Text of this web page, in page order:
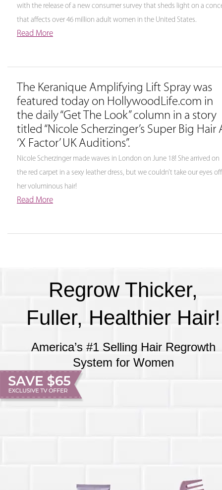
with the release of a new consumer survey that sheds light on a
that affects over 46 million adult women in the United States.
Read More
The Keranique Amplifying Lift Spray was
featured today on HollywoodLife.com in
the daily “Get The Look” column in a story
titled “Nicole Scherzinger’s Super Big Hair
‘X Factor’ UK Auditions”.
Nicole Scherzinger made waves in London on June 18! She arrived on
the red carpet in a sexy leather dress, but we couldn’t take our eyes off
her voluminous hair!
Read More
Regrow Thicker,
Fuller, Healthier Hair!
America’s #1 Selling Hair Regrowth
System for Women